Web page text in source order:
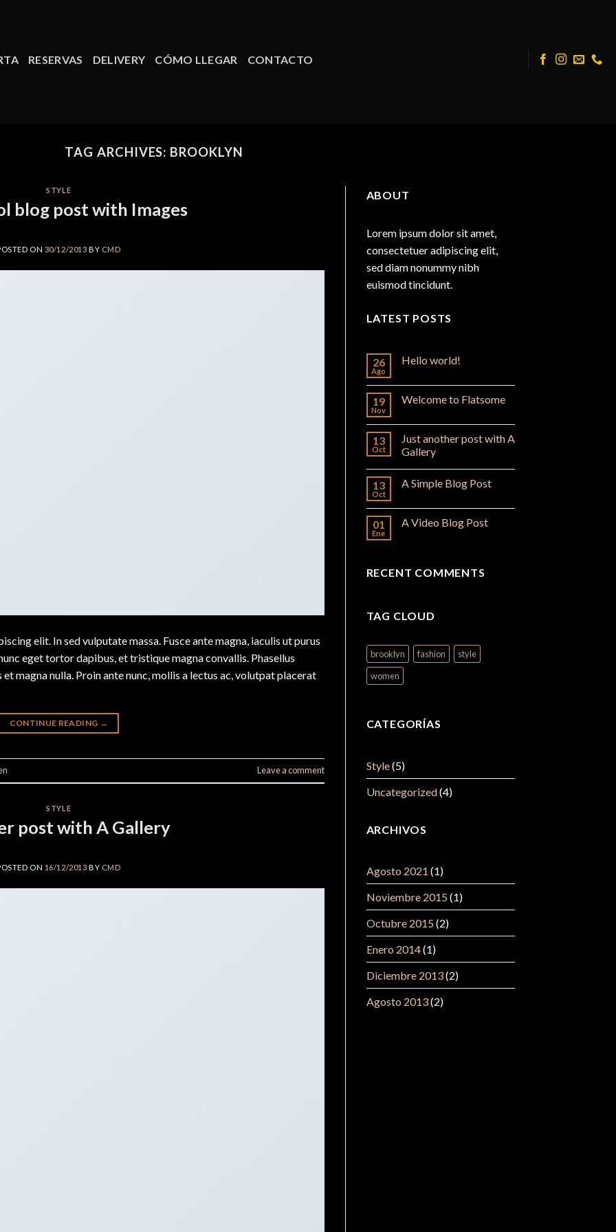
RESERVAS DELIVERY CÓMO LLEGAR CONTACTO
TAG ARCHIVES: BROOKLYN
STYLE
blog post with Images
ON 30/12/2013 BY CMD
elit. In sed vulputate massa. Fusce ante magna, iaculis ut purus
eget tortor dapibus, et tristique magna convallis. Phasellus
et magna nulla. Proin ante nunc, mollis a lectus ac, volutpat placerat
CONTINUE READING →
Leave a comment
STYLE
post with A Gallery
ON 16/12/2013 BY CMD
ABOUT
Lorem ipsum dolor sit amet,
consectetuer adipiscing elit,
sed diam nonummy nibh
euismod tincidunt.
LATEST POSTS
26
Ago
Hello world!
19
Nov
Welcome to Flatsome
13
Oct
Just another post with A
Gallery
13
Oct
A Simple Blog Post
01
Ene
A Video Blog Post
RECENT COMMENTS
TAG CLOUD
brooklyn fashion
style
women
CATEGORÍAS
Style(5)
Uncategorized(4)
ARCHIVOS
Agosto 2021 (1)
Noviembre 2015(1)
Octubre 2015(2)
Enero 2014(1)
Diciembre 2013(2)
Agosto 2013(2)